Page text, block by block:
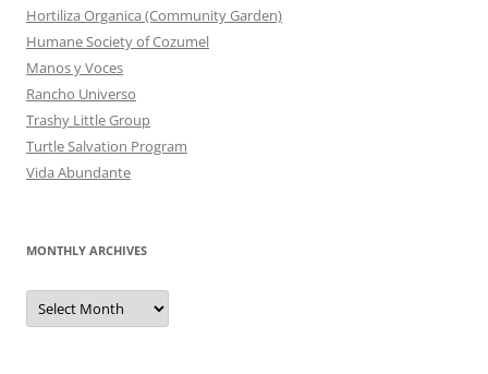
Hortiliza Organica (Community Garden)
Humane Society of Cozumel
Manos y Voces
Rancho Universo
Trashy Little Group
Turtle Salvation Program
Vida Abundante
MONTHLY ARCHIVES
MONTHLY
ARCHIVES